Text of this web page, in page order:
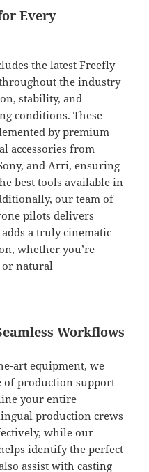
Every
the latest Freefly
the industry
stability, and
conditions. These
by premium
accessories from
and Arri, ensuring
best tools available in
our team of
pilots delivers
a truly cinematic
whether you’re
or natural
Workflows
art equipment, we
of production support
your entire
production crews
while our
identify the perfect
assist with casting